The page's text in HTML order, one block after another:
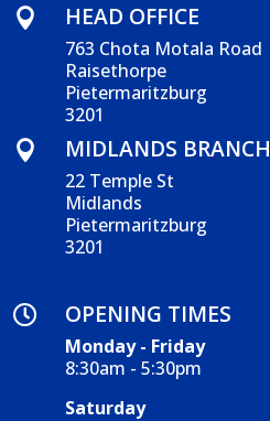
 HEAD OFFICE
763 Chota Motala Road
Raisethorpe
Pietermaritzburg
3201

MIDLANDS BRANCH
22 Temple St
Midlands
Pietermaritzburg
3201
 OPENING TIMES
Monday - Friday
8:30am - 5:30pm
Saturday